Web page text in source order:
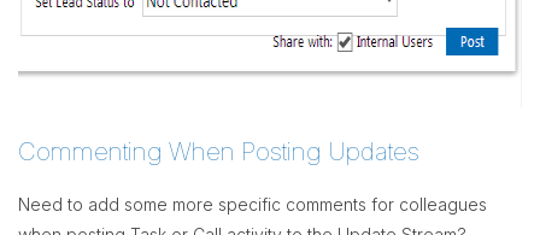
Commenting When Posting Updates
Need to add some more specific comments for colleagues